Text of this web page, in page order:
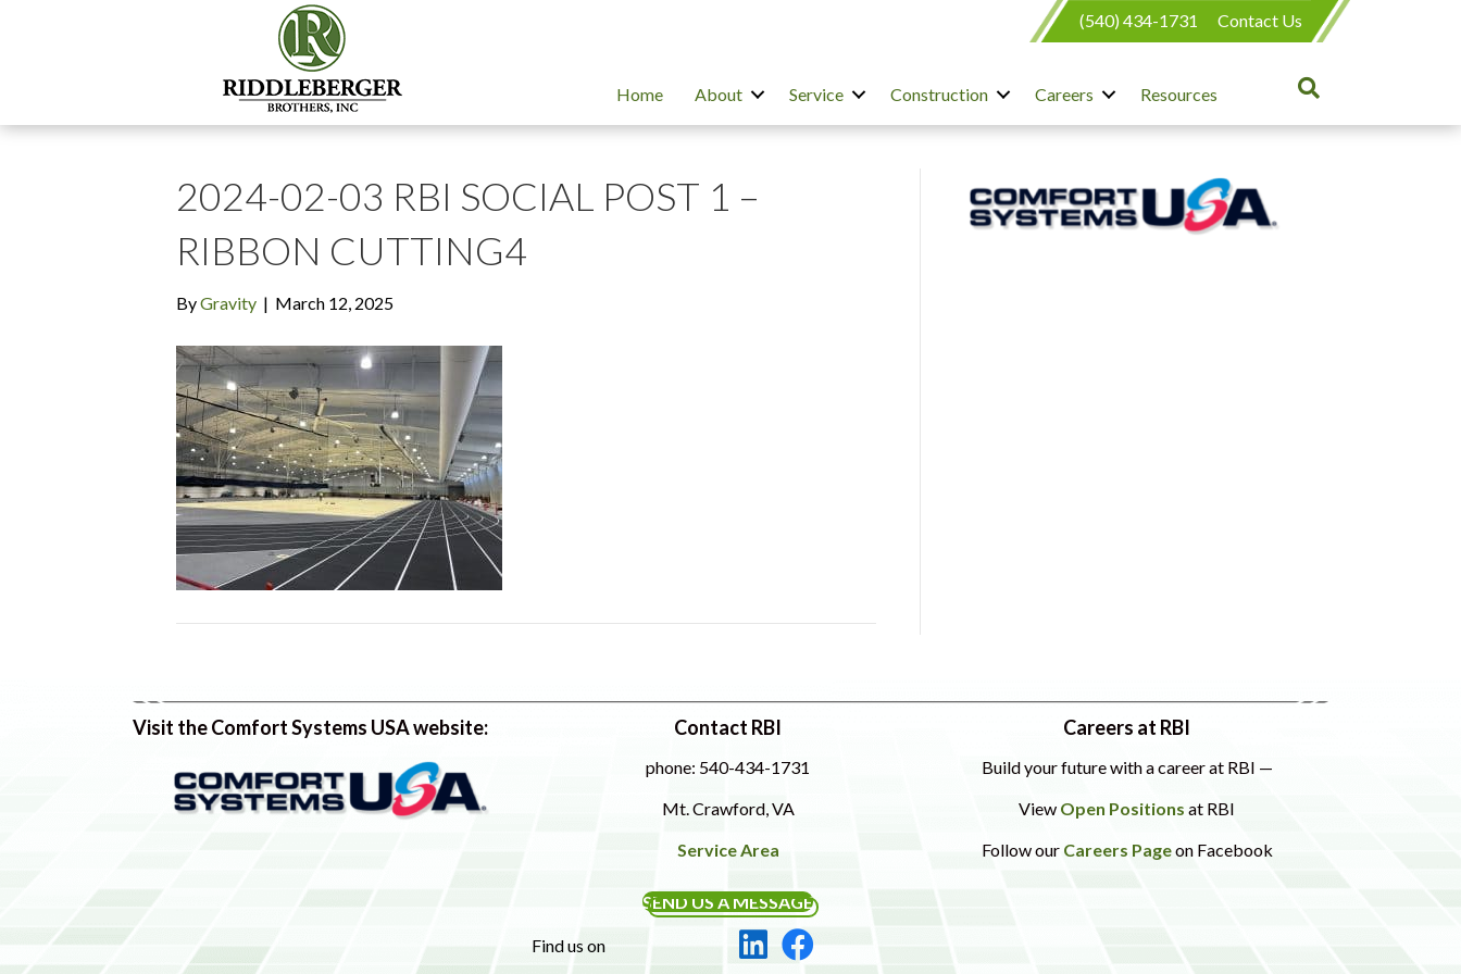
(540) 434-1731 Contact Us
Home About Service Construction Careers Resources
2024-02-03 RBI SOCIAL POST 1 –
RIBBON CUTTING4
ByGravity | March 12, 2025
Visit the Comfort Systems USA website: Contact RBI
phone: 540-434-1731
Mt. Crawford, VA
Service Area
SEND US A MESSAGE
Find us on
Careers at RBI
Build your future with a career at RBI —
View Open Positions at RBI
Follow our Careers Pageon Facebook